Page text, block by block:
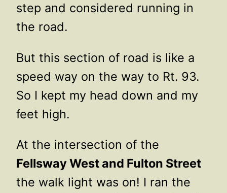
step and considered running in
the road.
But this section of road is like a
speed way on the way to Rt. 93.
So I kept my head down and my
feet high.
At the intersection of the
Fellsway West and Fulton Street
the walk light was on! I ran the